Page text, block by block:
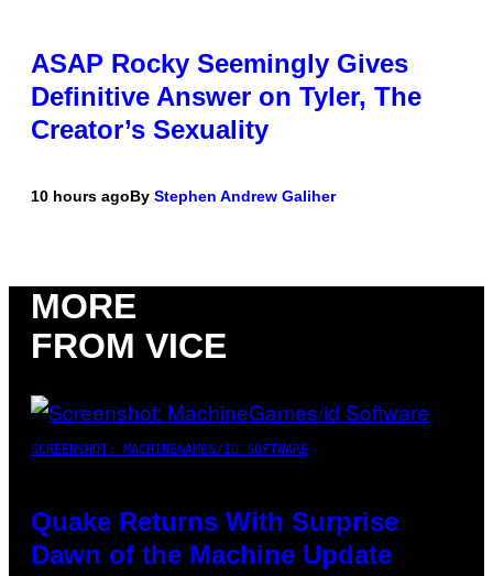
ASAP Rocky Seemingly Gives
Definitive Answer on Tyler, The
Creator’s Sexuality
10 hours agoBy Stephen Andrew Galiher
MORE
FROM VICE
SCREENSHOT: MACHINEGAMES/ID SOFTWARE
Quake Returns With Surprise
Dawn of the Machine Update